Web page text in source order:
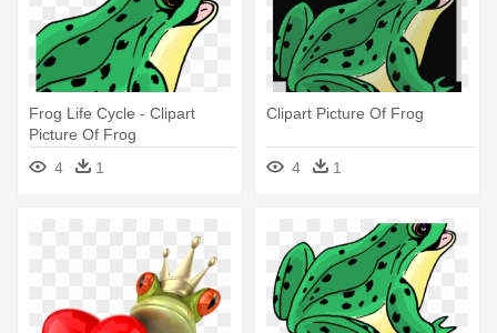
Frog Life Cycle - Clipart
Picture Of Frog
4
1
Clipart Picture Of Frog
4 1